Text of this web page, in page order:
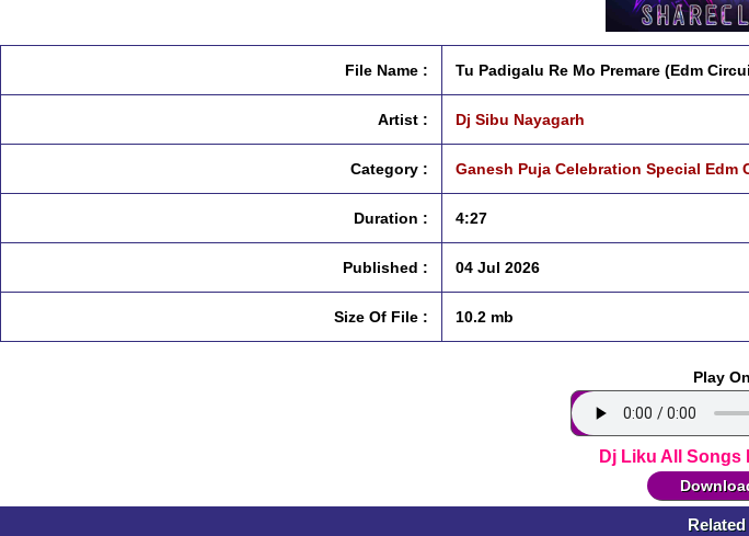
File Name : Tu Padigalu Re Mo Premare (Edm
Artist : Dj Sibu Nayagarh
Category : Ganesh Puja Celebration Special Edm
Duration : 4:27
Published : 04 Jul 2026
Size Of File : 10.2 mb
Play
Dj Liku All Songs